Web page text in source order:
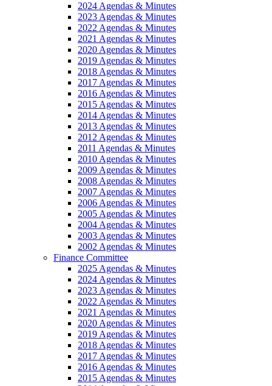
2024 Agendas & Minutes
2023 Agendas & Minutes
2022 Agendas & Minutes
2021 Agendas & Minutes
2020 Agendas & Minutes
2019 Agendas & Minutes
2018 Agendas & Minutes
2017 Agendas & Minutes
2016 Agendas & Minutes
2015 Agendas & Minutes
2014 Agendas & Minutes
2013 Agendas & Minutes
2012 Agendas & Minutes
2011 Agendas & Minutes
2010 Agendas & Minutes
2009 Agendas & Minutes
2008 Agendas & Minutes
2007 Agendas & Minutes
2006 Agendas & Minutes
2005 Agendas & Minutes
2004 Agendas & Minutes
2003 Agendas & Minutes
2002 Agendas & Minutes
Finance Committee
2025 Agendas & Minutes
2024 Agendas & Minutes
2023 Agendas & Minutes
2022 Agendas & Minutes
2021 Agendas & Minutes
2020 Agendas & Minutes
2019 Agendas & Minutes
2018 Agendas & Minutes
2017 Agendas & Minutes
2016 Agendas & Minutes
2015 Agendas & Minutes